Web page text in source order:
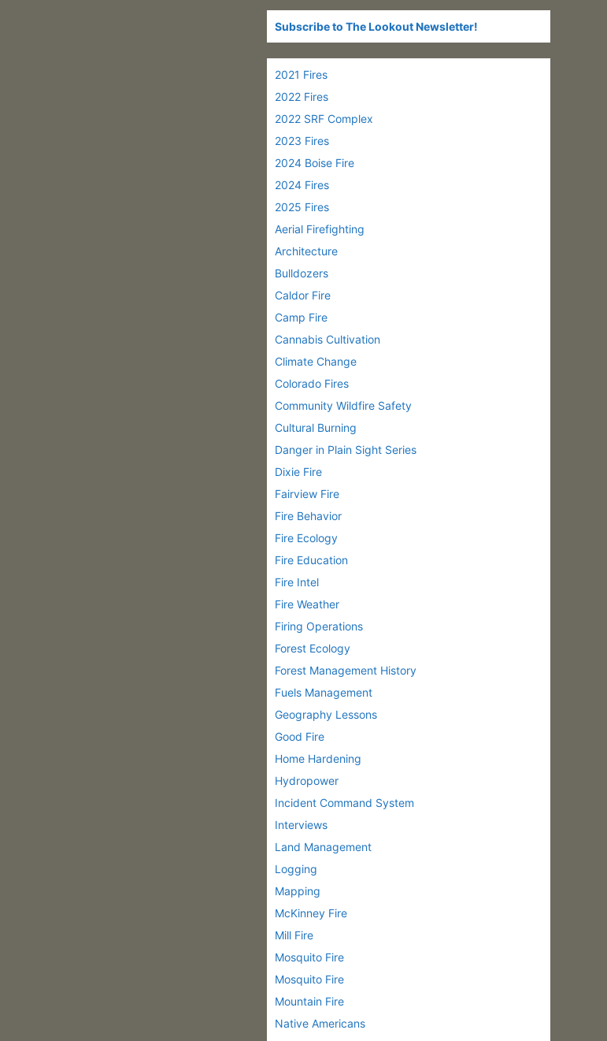
Subscribe to The Lookout Newsletter!
2021 Fires
2022 Fires
2022 SRF Complex
2023 Fires
2024 Boise Fire
2024 Fires
2025 Fires
Aerial Firefighting
Architecture
Bulldozers
Caldor Fire
Camp Fire
Cannabis Cultivation
Climate Change
Colorado Fires
Community Wildfire Safety
Cultural Burning
Danger in Plain Sight Series
Dixie Fire
Fairview Fire
Fire Behavior
Fire Ecology
Fire Education
Fire Intel
Fire Weather
Firing Operations
Forest Ecology
Forest Management History
Fuels Management
Geography Lessons
Good Fire
Home Hardening
Hydropower
Incident Command System
Interviews
Land Management
Logging
Mapping
McKinney Fire
Mill Fire
Mosquito Fire
Mosquito Fire
Mountain Fire
Native Americans